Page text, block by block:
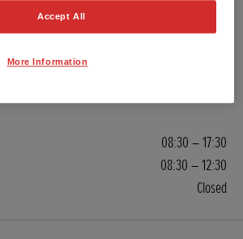
08:30 – 17:30
08:30 – 12:30
Closed
Accept All
More Information